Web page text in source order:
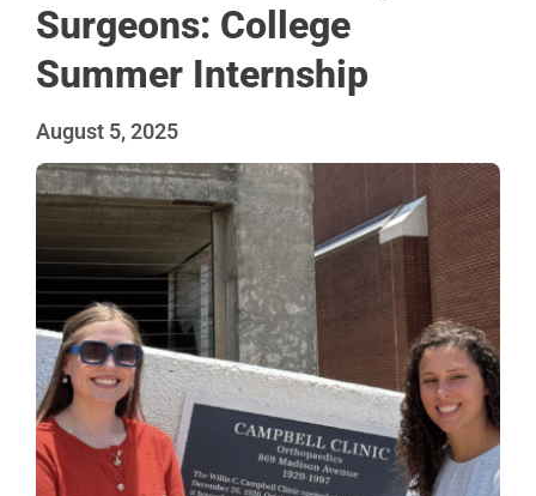
Surgeons: College
Summer Internship
August 5, 2025